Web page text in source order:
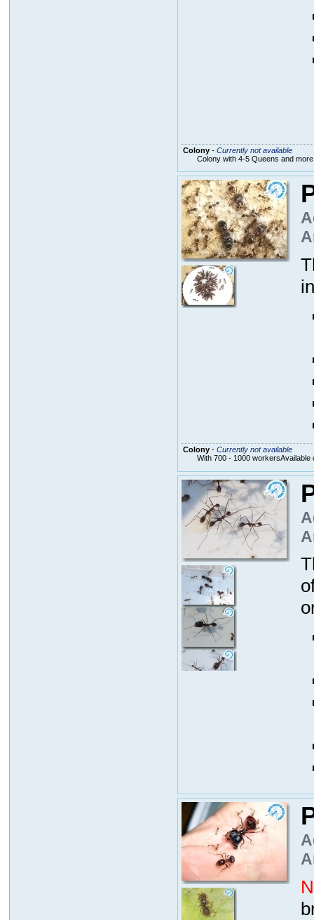
Colony- Currently not available
Colony with 4-5 Queens and
Colony- Currently not available
With 700 - 1000 workersAvailable